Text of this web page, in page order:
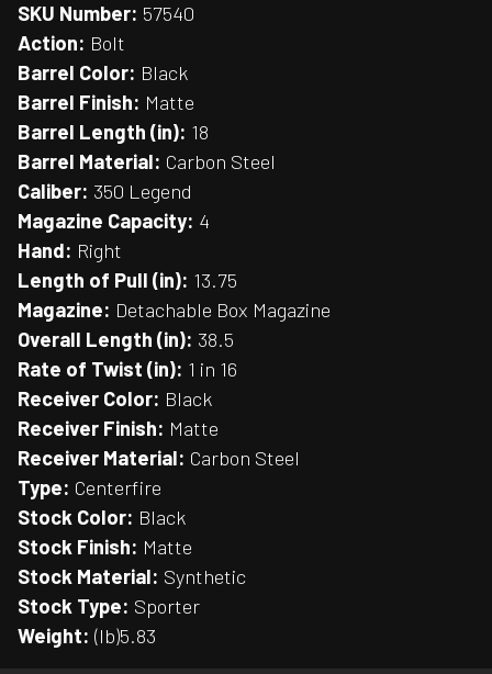
SKU Number: 57540
Action: Bolt
Barrel Color: Black
Barrel Finish: Matte
Barrel Length (in): 18
Barrel Material: Carbon Steel
Caliber: 350 Legend
Magazine Capacity: 4
Hand: Right
Length of Pull (in): 13.75
Magazine: Detachable Box Magazine
Overall Length (in): 38.5
Rate of Twist (in): 1 in 16
Receiver Color: Black
Receiver Finish: Matte
Receiver Material: Carbon Steel
Type: Centerfire
Stock Color: Black
Stock Finish: Matte
Stock Material: Synthetic
Stock Type: Sporter
Weight: (lb)5.83